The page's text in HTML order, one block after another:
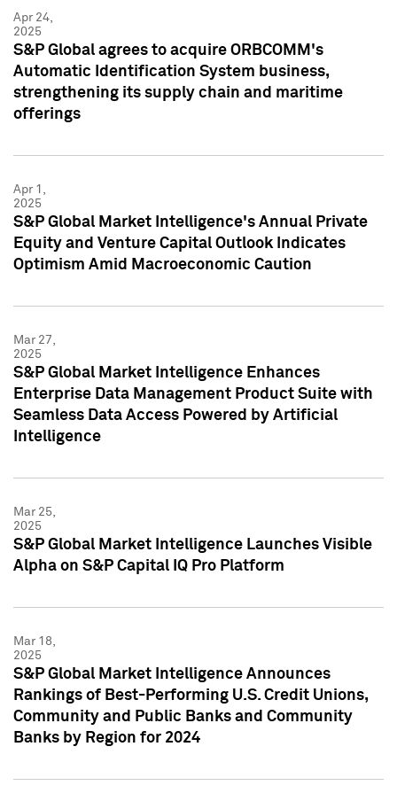
Apr 24,
2025
S&P Global agrees to acquire ORBCOMM's
Automatic Identification System business,
strengthening its supply chain and maritime
offerings
Apr 1,
2025
S&P Global Market Intelligence's Annual Private
Equity and Venture Capital Outlook Indicates
Optimism Amid Macroeconomic Caution
Mar 27,
2025
S&P Global Market Intelligence Enhances
Enterprise Data Management Product Suite with
Seamless Data Access Powered by Artificial
Intelligence
Mar 25,
2025
S&P Global Market Intelligence Launches Visible
Alpha on S&P Capital IQ Pro Platform
Mar 18,
2025
S&P Global Market Intelligence Announces
Rankings of Best-Performing U.S. Credit Unions,
Community and Public Banks and Community
Banks by Region for 2024